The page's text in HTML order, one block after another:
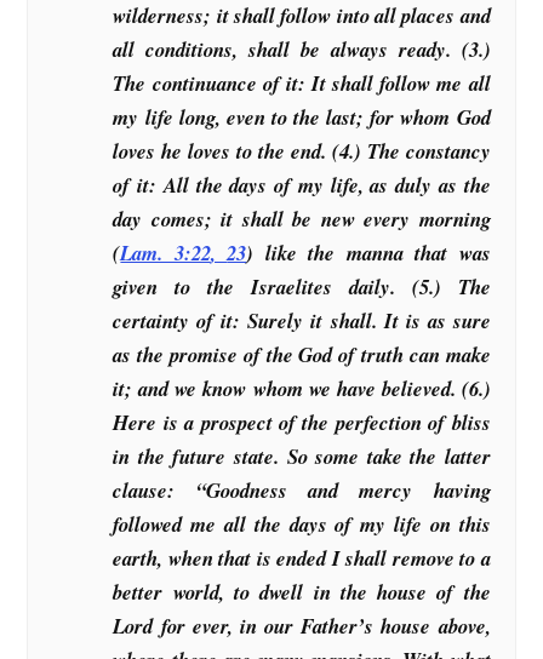
wilderness; it shall follow into all places and
all conditions, shall be always ready. (3.)
The continuance of it: It shall follow me all
my life long, even to the last; for whom God
loves he loves to the end. (4.) The constancy
of it: All the days of my life, as duly as the
day comes; it shall be new every morning
(Lam. 3:22,23) like the manna that was
given to the Israelites daily. (5.) The
certainty of it: Surely it shall. It is as sure
as the promise of the God of truth can make
it; and we know whom we have believed. (6.)
Here is a prospect of the perfection of bliss
in the future state. So some take the latter
clause: “Goodness and mercy having
followed me all the days of my life on this
earth, when that is ended I shall remove to a
better world, to dwell in the house of the
Lord for ever, in our Father’s house above,